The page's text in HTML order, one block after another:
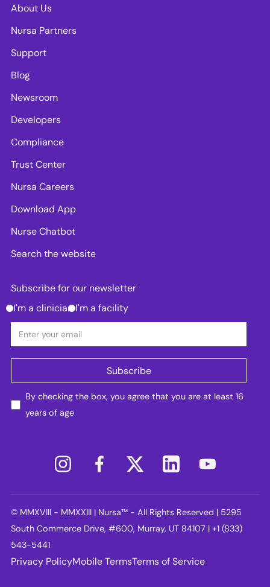
About Us
Nursa Partners
Support
Blog
Newsroom
Developers
Compliance
Trust Center
Nursa Careers
Download App
Nurse Chatbot
Search the website
Subscribe for our newsletter
I'm a clinician I'm a facility
By checking the box, you agree that you are at least 16
years of age
© MMXVIII - MMXXIII | Nursa™ - All Rights Reserved | 5295
South Commerce Drive, #600, Murray, UT 84107 | +1 (833)
543-5441
Privacy PolicyMobile TermsTerms of Service